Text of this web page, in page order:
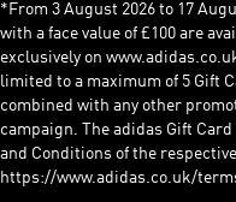
*From 3 August 2026 to 17
with a face value of £100 are
exclusively on
limited to a maximum of 5 Gift
combined with any other
campaign. The adidas Gift
and Conditions of the
https://www.adidas.co.uk/